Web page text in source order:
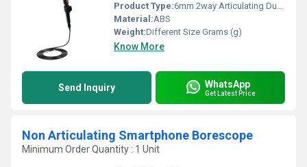
Product Type:6mm 2way Articulating Dual Lens Borescope
Material:ABS
Weight:Different Size Grams (g)
Know More
Send Inquiry WhatsApp
Get Latest Price
Non Articulating Smartphone Borescope
Minimum Order Quantity : 1 Unit